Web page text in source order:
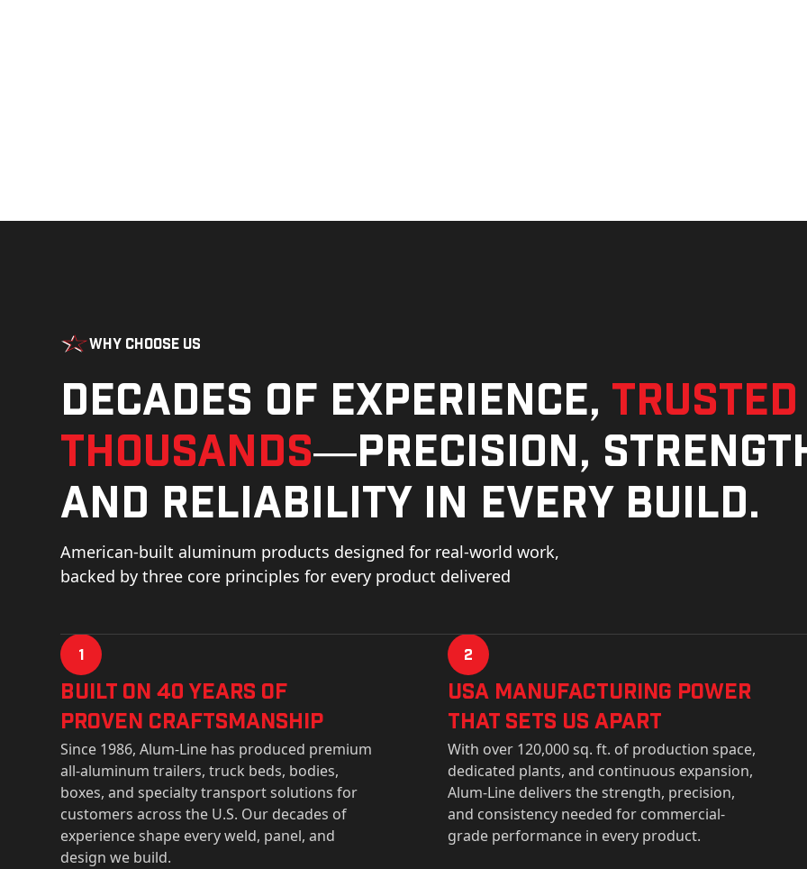
Why Choose Us
Decades of experience, trusted
thousands—precision,
and reliability in every build.
American-built aluminum products designed for real-world work,
backed by three core principles for every product delivered
1
Built on 40 Years of
Proven Craftsmanship
Since 1986, Alum-Line has produced premium
all-aluminum trailers, truck beds, bodies,
boxes, and specialty transport solutions for
customers across the U.S. Our decades of
experience shape every weld, panel, and
design we build.
2
USa Manufacturing Power
That Sets Us Apart
With over 120,000 sq. ft. of production space,
dedicated plants, and continuous expansion,
Alum-Line delivers the strength, precision,
and consistency needed for commercial-
grade performance in every product.